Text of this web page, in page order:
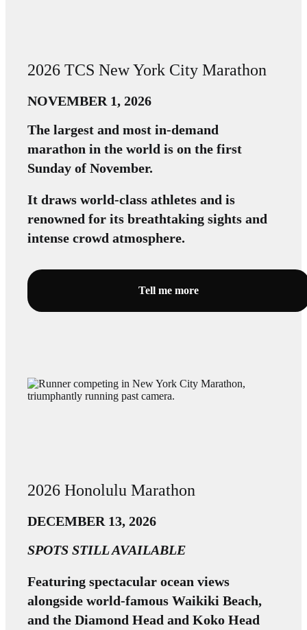
2026 TCS New York City Marathon
NOVEMBER 1, 2026
The largest and most in-demand
marathon in the world is on the first
Sunday of November.
It draws world-class athletes and is
renowned for its breathtaking sights and
intense crowd atmosphere.
Tell me more
2026 Honolulu Marathon
DECEMBER 13, 2026
SPOTS STILL AVAILABLE
Featuring spectacular ocean views
alongside world-famous Waikiki Beach,
and the Diamond Head and Koko Head